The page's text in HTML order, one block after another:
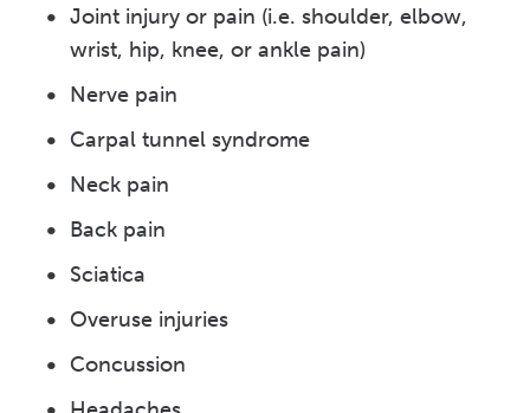
Joint injury or pain (i.e. shoulder, elbow,
wrist, hip, knee, or ankle pain)
Nerve pain
Carpal tunnel syndrome
Neck pain
Back pain
Sciatica
Overuse injuries
Concussion